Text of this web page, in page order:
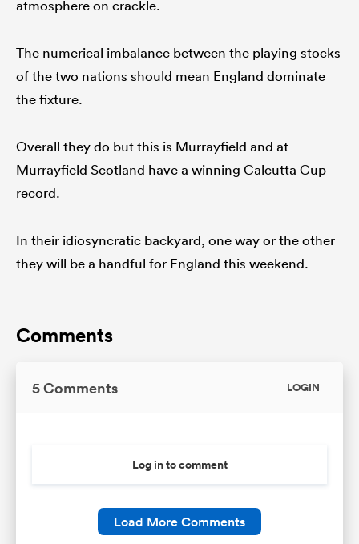
atmosphere on crackle.
The numerical imbalance between the playing stocks
of the two nations should mean England dominate
the fixture.
Overall they do but this is Murrayfield and at
Murrayfield Scotland have a winning Calcutta Cup
record.
In their idiosyncratic backyard, one way or the other
they will be a handful for England this weekend.
Comments
5 Comments LOGIN
Log in to comment
Load More Comments